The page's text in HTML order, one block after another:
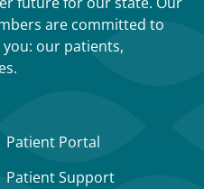
are committed to
our patients,
Patient Portal
Patient Support